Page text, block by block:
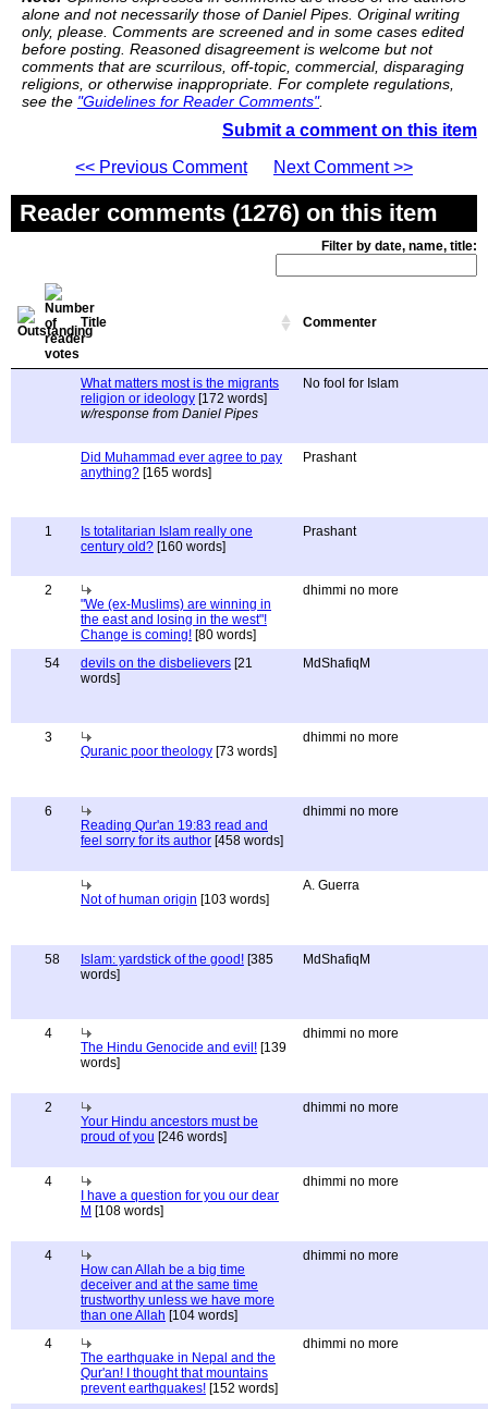
alone and not necessarily those of Daniel Pipes. Original writing
only, please. Comments are screened and in some cases edited
before posting. Reasoned disagreement is welcome but not
comments that are scurrilous, off-topic, commercial, disparaging
religions, or otherwise inappropriate. For complete regulations,
see the "Guidelines for Reader Comments".
Submit a comment on this item
<< Previous Comment
Next Comment >>
Reader comments (1276) on this item
Filter by date, name, title:
Title Commenter
What matters most is the migrants
religion or ideology [172 words]
w/response from Daniel Pipes
No fool for Islam
Did Muhammad ever agree to pay
anything? [165 words]
Prashant
1
Is totalitarian Islam really one
century old? [160 words]
Prashant
2
"We (ex-Muslims) are winning in
the east and losing in the west"!
Change is coming! [80 words]
dhimmi no more
54 devils on the disbelievers [21
words]
MdShafiqM
3
Quranic poor theology [73 words]
dhimmi no more
6
Reading Qur'an 19:83 read and
feel sorry for its author [458 words]
dhimmi no more
Not of human origin [103 words]
A. Guerra
58 Islam: yardstick of the good! [385
words]
MdShafiqM
4
The Hindu Genocide and evil! [139
words]
dhimmi no more
2
Your Hindu ancestors must be
proud of you [246 words]
dhimmi no more
4
I have a question for you our dear
M [108 words]
dhimmi no more
4
How can Allah be a big time
deceiver and at the same time
trustworthy unless we have more
than one Allah [104 words]
dhimmi no more
4
The earthquake in Nepal and the
Qur'an! I thought that mountains
prevent earthquakes! [152 words]
dhimmi no more